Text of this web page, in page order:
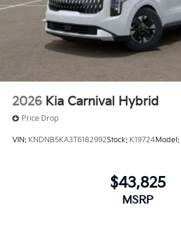
2026 Kia Carnival Hybrid
Price Drop
VIN: KNDNB5KA3T6182992Stock: K19724Model:
$43,825
MSRP